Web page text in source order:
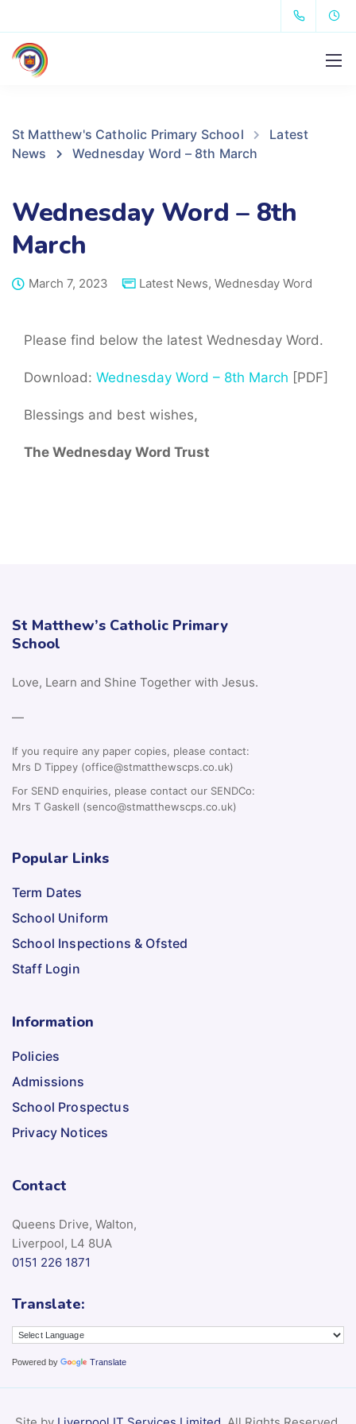
St Matthew's Catholic Primary School
Latest
News
Wednesday Word – 8th March
Wednesday Word – 8th
March
March 7, 2023 Latest News, Wednesday Word
Please find below the latest Wednesday Word.
Download: Wednesday Word – 8th March [PDF]
Blessings and best wishes,
The Wednesday Word Trust
St Matthew’s Catholic Primary
School
Love, Learn and Shine Together with Jesus.
—
If you require any paper copies, please contact:
Mrs D Tippey (office@stmatthewscps.co.uk)
For SEND enquiries, please contact our SENDCo:
Mrs T Gaskell (senco@stmatthewscps.co.uk)
Popular Links
Term Dates
School Uniform
School Inspections & Ofsted
Staff Login
Information
Policies
Admissions
School Prospectus
Privacy Notices
Contact
Queens Drive, Walton,
Liverpool, L4 8UA
0151 226 1871
Translate:
Powered by Translate